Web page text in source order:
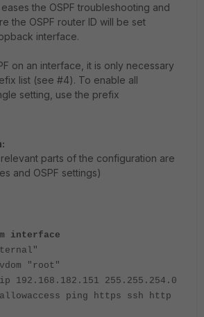
the OSPF troubleshooting and
the OSPF router ID will be set
interface.
on an interface, it is only necessary
list (see #4). To enable all
setting, use the prefix
parts of the configuration are
and OSPF settings)
interface
"root"
255.255.254.0
ping https ssh http